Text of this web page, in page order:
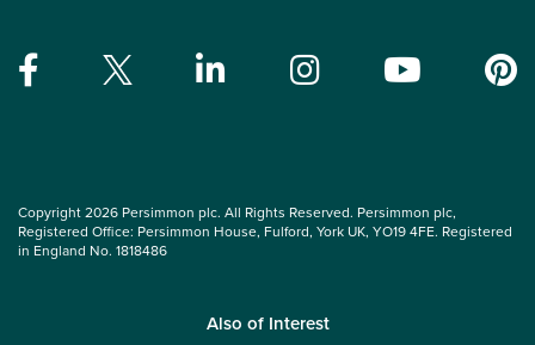
Copyright 2026 Persimmon plc. All Rights Reserved. Persimmon plc,
Registered Office: Persimmon House, Fulford, York UK, YO19 4FE. Registered
in England No. 1818486
Also of Interest